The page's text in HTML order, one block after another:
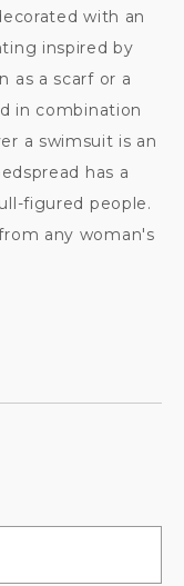
with an
inspired by
as a scarf or a
in combination
a swimsuit is an
has a
figured people.
any woman's